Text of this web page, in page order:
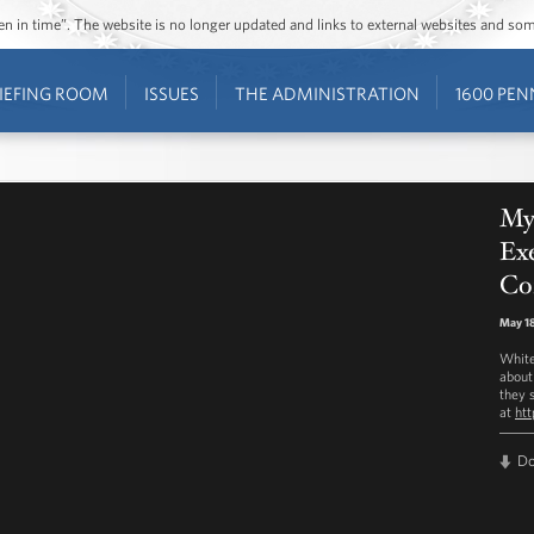
in time”. The website is no longer updated and links to external websites and
ROOM ISSUES THE ADMINISTRATION 1600
May
they
at